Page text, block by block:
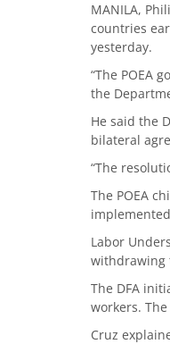
MANILA,
countries
yesterday.
“The POEA
the
He said the
bilateral
“The
The POEA
Labor
withdrawing
The DFA
workers.
Cruz